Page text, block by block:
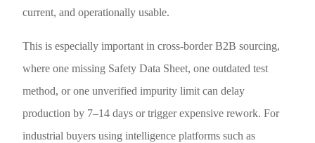
current, and operationally usable.
This is especially important in cross-border B2B sourcing,
where one missing Safety Data Sheet, one outdated test
method, or one unverified impurity limit can delay
production by 7–14 days or trigger expensive rework. For
industrial buyers using intelligence platforms such as